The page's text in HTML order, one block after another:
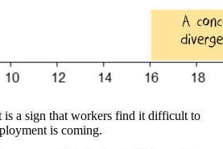
is a sign that workers find it difficult to
is coming.